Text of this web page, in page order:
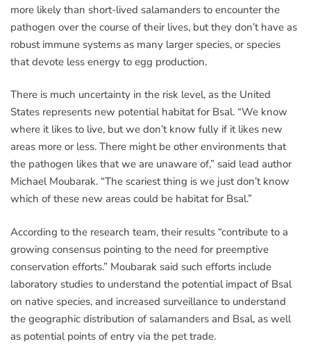
more likely than short-lived salamanders to encounter the
pathogen over the course of their lives, but they don’t have as
robust immune systems as many larger species, or species
that devote less energy to egg production.
There is much uncertainty in the risk level, as the United
States represents new potential habitat for Bsal. “We know
where it likes to live, but we don’t know fully if it likes new
areas more or less. There might be other environments that
the pathogen likes that we are unaware of,” said lead author
Michael Moubarak. “The scariest thing is we just don’t know
which of these new areas could be habitat for Bsal.”
According to the research team, their results “contribute to a
growing consensus pointing to the need for preemptive
conservation efforts.” Moubarak said such efforts include
laboratory studies to understand the potential impact of Bsal
on native species, and increased surveillance to understand
the geographic distribution of salamanders and Bsal, as well
as potential points of entry via the pet trade.